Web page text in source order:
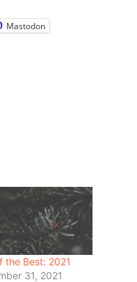
Mastodon
the Best: 2021
31, 2021